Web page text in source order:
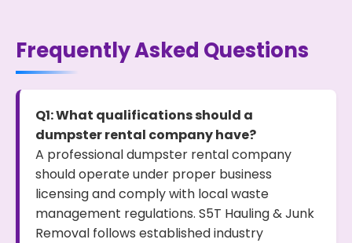
Frequently Asked Questions
Q1: What qualifications should a
dumpster rental company have?
A professional dumpster rental company
should operate under proper business
licensing and comply with local waste
management regulations. S5T Hauling & Junk
Removal follows established industry